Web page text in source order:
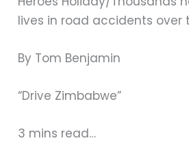
lives in road accidents over
By Tom Benjamin
“Drive Zimbabwe”
3 mins read…